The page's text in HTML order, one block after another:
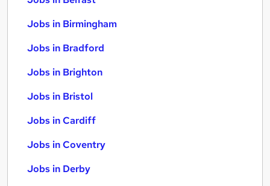
Jobs in Birmingham
Jobs in Bradford
Jobs in Brighton
Jobs in Bristol
Jobs in Cardiff
Jobs in Coventry
Jobs in Derby